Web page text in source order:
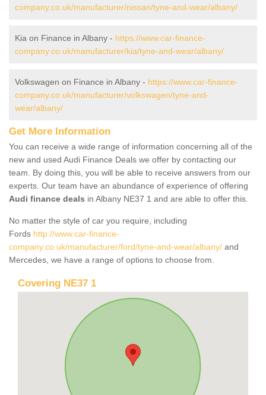
company.co.uk/manufacturer/nissan/tyne-and-wear/albany/
Kia on Finance in Albany - https://www.car-finance-
company.co.uk/manufacturer/kia/tyne-and-wear/albany/
Volkswagen on Finance in Albany - https://www.car-finance-
company.co.uk/manufacturer/volkswagen/tyne-and-
wear/albany/
Get More Information
You can receive a wide range of information concerning all of the
new and used Audi Finance Deals we offer by contacting our
team. By doing this, you will be able to receive answers from our
experts. Our team have an abundance of experience of offering
Audi finance deals in Albany NE37 1 and are able to offer this.
No matter the style of car you require, including
Fords http://www.car-finance-
company.co.uk/manufacturer/ford/tyne-and-wear/albany/ and
Mercedes, we have a range of options to choose from.
Covering NE37 1